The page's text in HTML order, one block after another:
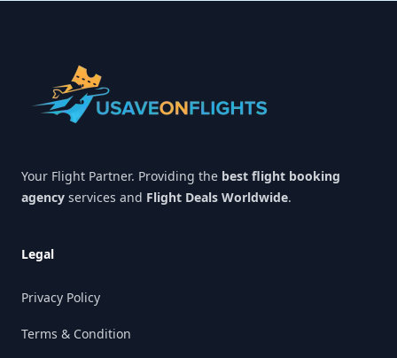
Your Flight Partner. Providing the best flight booking
agency services and Flight Deals Worldwide.
Legal
Privacy Policy
Terms & Condition